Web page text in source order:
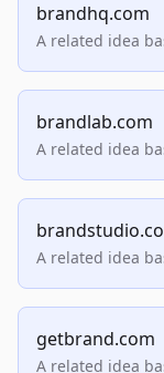
brandhq.com
A related idea
brandlab.com
A related idea
A related idea
getbrand.com
A related idea